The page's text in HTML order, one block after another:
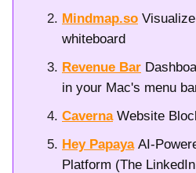
Mindmap.so
whiteboard
Revenue Bar
in your Mac's menu
Caverna Website
Hey Papaya AI-
Platform (The